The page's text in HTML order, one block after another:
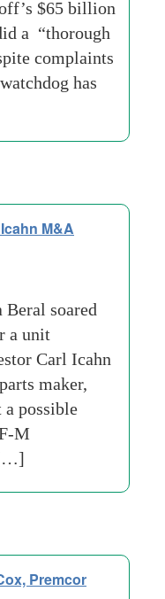
$65 billion
a “thorough
complaints
has
M&A
Beral soared
a unit
Carl Icahn
maker,
a possible
M
[…]
Premcor